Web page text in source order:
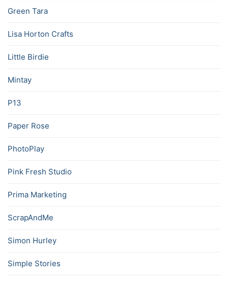
Green Tara
Lisa Horton Crafts
Little Birdie
Mintay
P13
Paper Rose
PhotoPlay
Pink Fresh Studio
Prima Marketing
ScrapAndMe
Simon Hurley
Simple Stories